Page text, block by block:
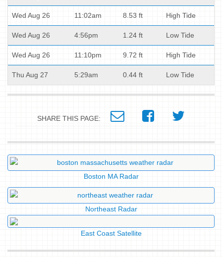
Wed Aug 26 11:02am 8.53 ft High Tide
Wed Aug 26 4:56pm 1.24 ft Low Tide
Wed Aug 26 11:10pm 9.72 ft High Tide
Thu Aug 27 5:29am 0.44 ft Low Tide
SHARE THIS PAGE:
Boston MA Radar
Northeast Radar
East Coast Satellite